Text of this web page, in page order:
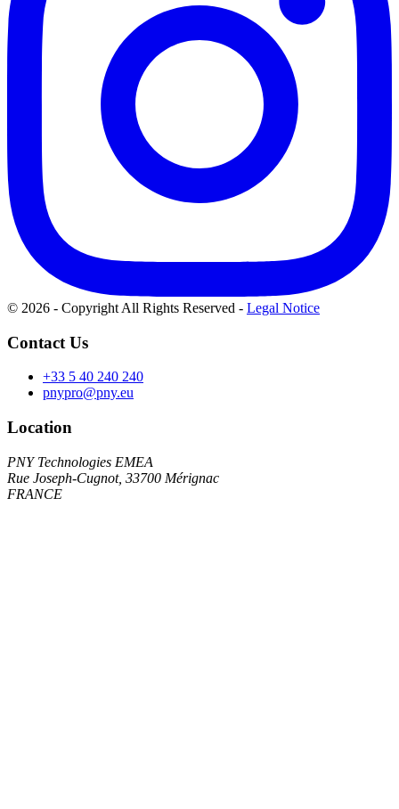
© 2026 - Copyright All Rights Reserved - Legal Notice
Contact Us
+33 5 40 240 240
pnypro@pny.eu
Location
PNY Technologies EMEA
Rue Joseph-Cugnot, 33700 Mérignac
FRANCE